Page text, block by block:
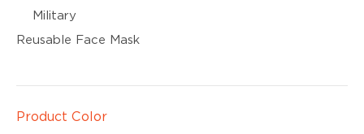
Military
Reusable Face Mask
Product Color